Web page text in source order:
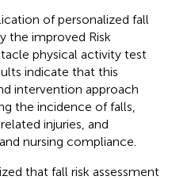
of personalized fall
the improved Risk
physical activity test
indicate that this
intervention approach
the incidence of falls,
injuries, and
nursing compliance.
that fall risk assessment